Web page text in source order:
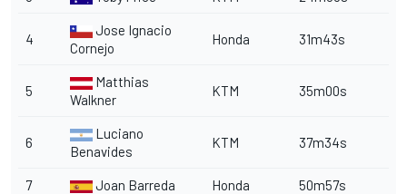
4
Jose Ignacio
Cornejo
Honda 31m43s
5
Matthias
Walkner
KTM 35m00s
6
Luciano
Benavides
KTM 37m34s
7 Joan Barreda Honda 50m57s